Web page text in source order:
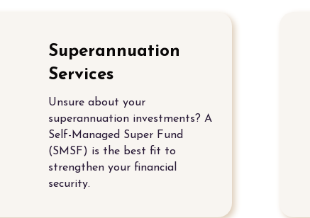
Superannuation
Services
Unsure about your
superannuation investments? A
Self-Managed Super Fund
(SMSF) is the best fit to
strengthen your financial
security.